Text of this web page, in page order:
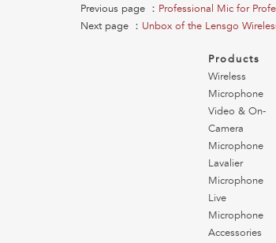
Previous page ： Professional Mic for
Next page ： Unbox of the Lensgo
Products
Wireless
Microphone
Video & On-
Camera
Microphone
Lavalier
Microphone
Live
Microphone
Accessories